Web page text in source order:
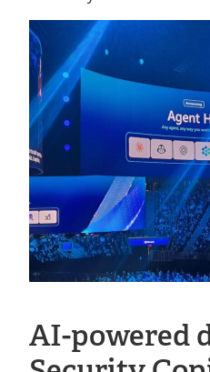
AI-powered